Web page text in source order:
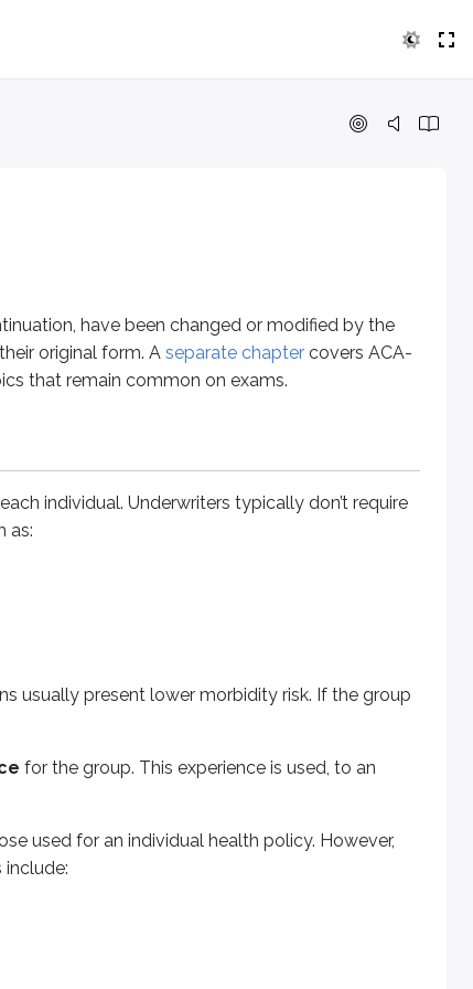
have been changed or modified by the
original form. A separate chapter covers ACA-
that remain common on exams.
individual. Underwriters typically don’t require
as:
usually present lower morbidity risk. If the group
for the group. This experience is used, to an
used for an individual health policy. However,
include:
present lower morbidity risk. If the group qualifies,
an individual health policy. However, health
tables show how many people in a large group are
costs low. One common requirement is minimum
participation.
- for the plan to qualify as contributory.